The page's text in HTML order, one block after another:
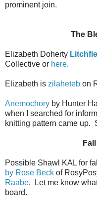
prominent join.
The
Elizabeth Doherty
Collective or here.
Elizabeth is zilaheteb on
Anemochory by Hunter
when I searched for
knitting pattern came up.
Possible Shawl KAL for
by Rose Beck of
Raabe.
Let me know
board.